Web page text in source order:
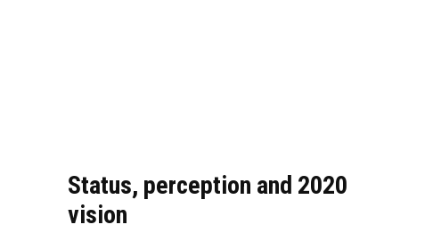
Status, perception and 2020
vision